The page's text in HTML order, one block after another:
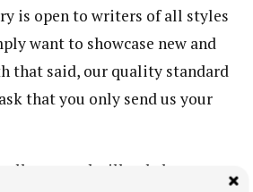
is open to writers of all styles
want to showcase new and
that said, our quality standard
that you only send us your
all year, and will only be